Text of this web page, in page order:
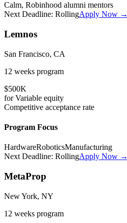
Calm, Robinhood alumni mentors
Next Deadline: RollingApply Now →
Lemnos
San Francisco, CA
12 weeks program
$500K
forVariable equity
Competitive acceptance rate
Program Focus
HardwareRoboticsManufacturing
Next Deadline: RollingApply Now →
MetaProp
New York, NY
12 weeks program